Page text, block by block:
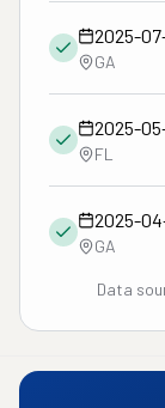
2025-
GA
2025-
FL
2025-
GA
Data